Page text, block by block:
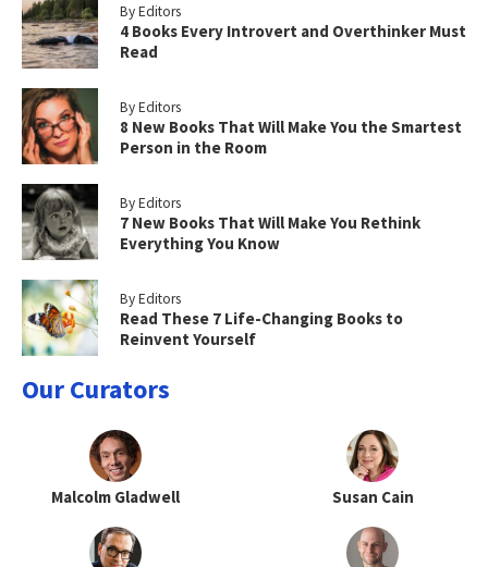
By Editors
4 Books Every Introvert and Overthinker Must
Read
By Editors
8 New Books That Will Make You the Smartest
Person in the Room
By Editors
7 New Books That Will Make You Rethink
Everything You Know
By Editors
Read These 7 Life-Changing Books to
Reinvent Yourself
Our Curators
Malcolm Gladwell Susan Cain